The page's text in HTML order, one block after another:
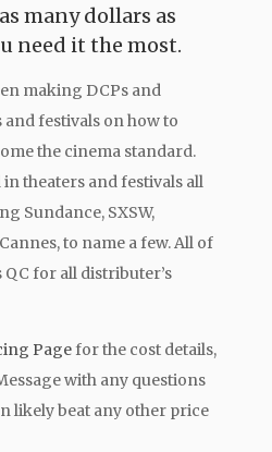
many dollars as
need it the most.
making DCPs and
festivals on how to
the cinema standard.
in theaters and festivals all
Sundance, SXSW,
to name a few. All of
for all distributer’s
Pagefor the cost details,
with any questions
likely beat any other price